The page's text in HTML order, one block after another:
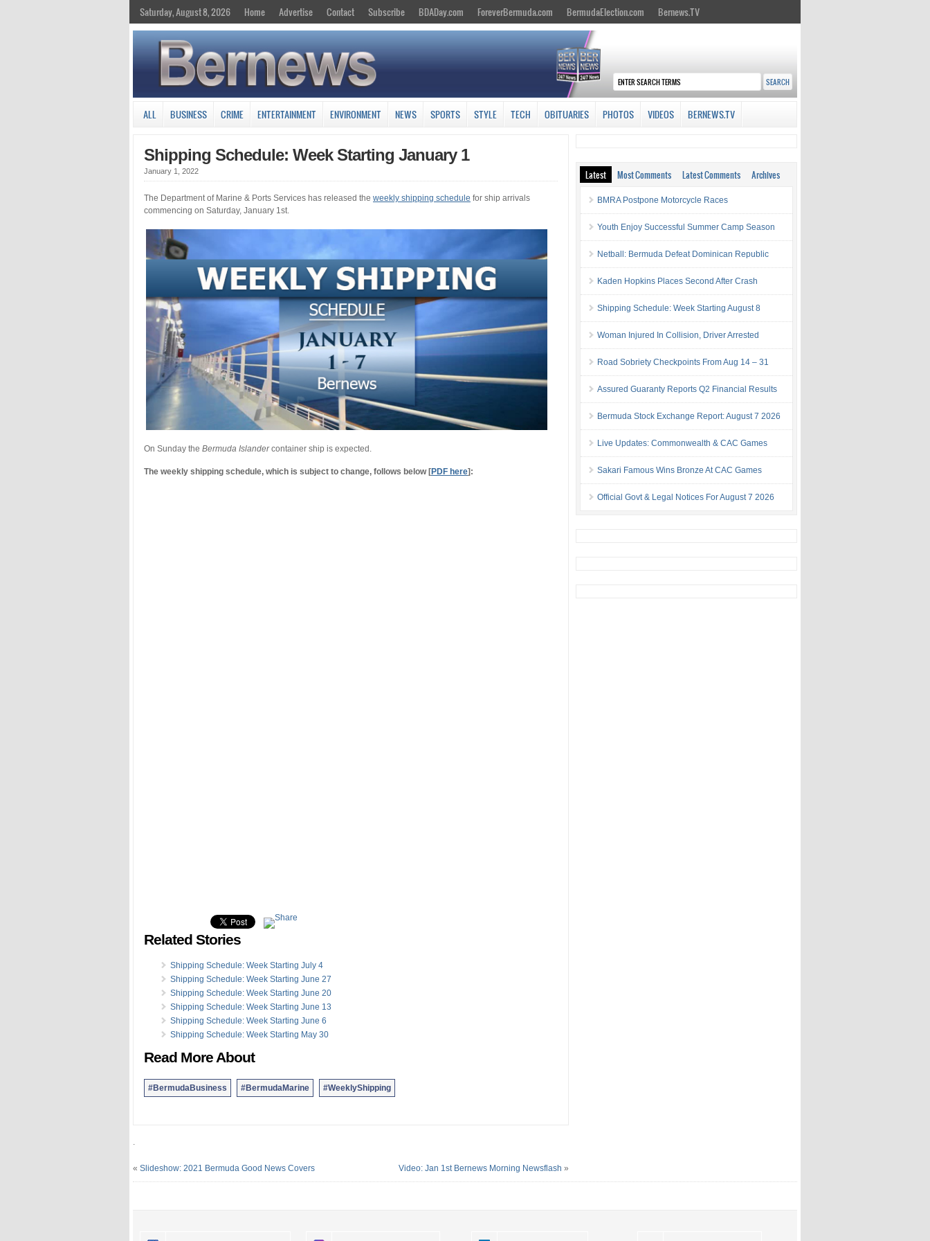
Saturday, August 8, 2026 Home Advertise Contact Subscribe BDADay.com ForeverBermuda.com BermudaElection.com Bernews.TV
ALL BUSINESS CRIME ENTERTAINMENT ENVIRONMENT NEWS SPORTS STYLE TECH OBITUARIES PHOTOS VIDEOS BERNEWS.TV
Shipping Schedule: Week Starting January 1
January 1, 2022
The Department of Marine & Ports Services has released the weekly shipping schedule for ship arrivals
commencing on Saturday, January 1st.
On Sunday the Bermuda Islandercontainer ship is expected.
The weekly shipping schedule, which is subject to change, follows below [PDF here]:
Related Stories
Shipping Schedule: Week Starting July 4
Shipping Schedule: Week Starting June 27
Shipping Schedule: Week Starting June 20
Shipping Schedule: Week Starting June 13
Shipping Schedule: Week Starting June 6
Shipping Schedule: Week Starting May 30
Read More About
#BermudaBusiness #BermudaMarine #WeeklyShipping
.
« Slideshow: 2021 Bermuda Good News Covers Video: Jan 1st Bernews Morning Newsflash »
Latest Most Comments Latest Comments Archives
BMRA Postpone Motorcycle Races
Youth Enjoy Successful Summer Camp Season
Netball: Bermuda Defeat Dominican Republic
Kaden Hopkins Places Second After Crash
Shipping Schedule: Week Starting August 8
Woman Injured In Collision, Driver Arrested
Road Sobriety Checkpoints From Aug 14 – 31
Assured Guaranty Reports Q2 Financial Results
Bermuda Stock Exchange Report: August 7 2026
Live Updates: Commonwealth & CAC Games
Sakari Famous Wins Bronze At CAC Games
Official Govt & Legal Notices For August 7 2026